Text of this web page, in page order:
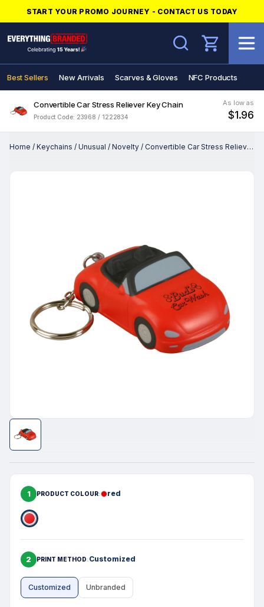
START YOUR PROMO JOURNEY - CONTACT US TODAY
Search
Best Sellers New Arrivals Scarves & Gloves NFC Products
Convertible Car Stress Reliever Key Chain
Product Code: 23968 / 1222834
As low as
$1.96
Home / Keychains / Unusual / Novelty / Convertible Car Stress Reliever Key Chain
1 PRODUCT COLOUR red
2 PRINT METHOD Customized
Customized Unbranded